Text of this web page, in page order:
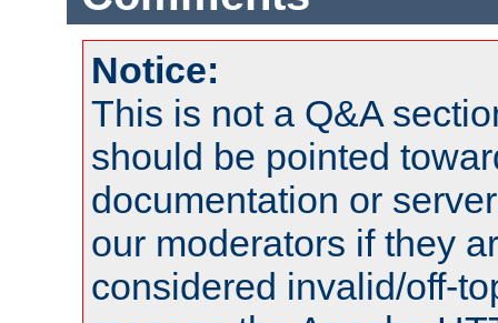
Notice:
This is not a Q&A
should be pointed
documentation or
our moderators if they
considered invalid/off-